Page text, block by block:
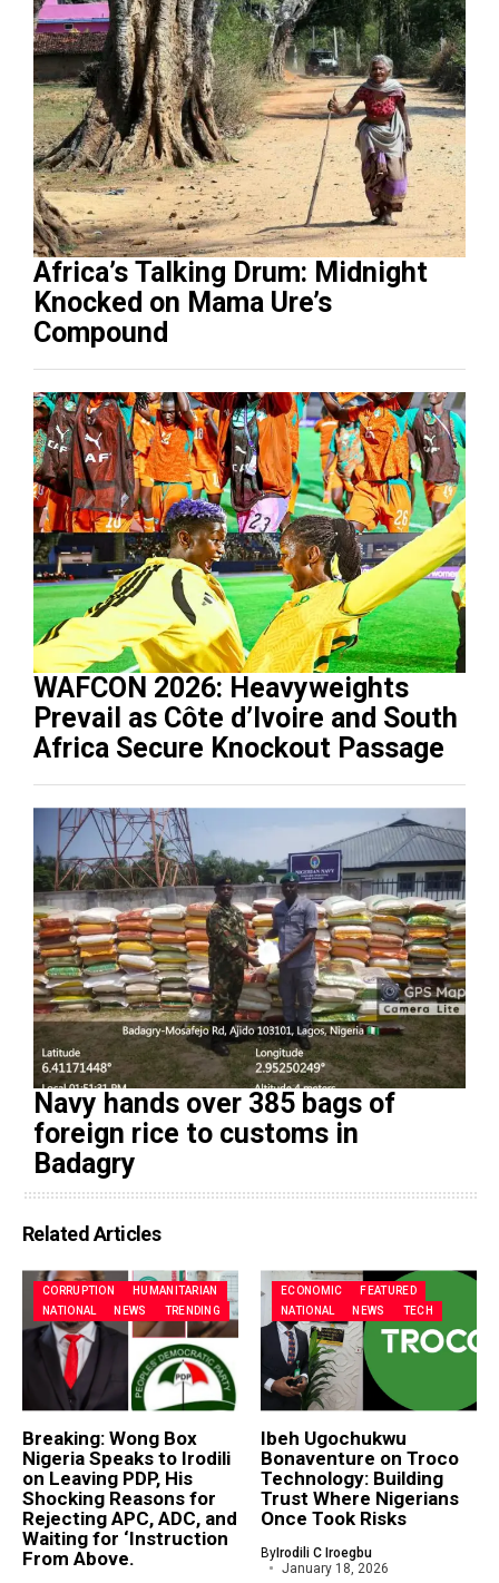
Africa’s Talking Drum: Midnight
Knocked on Mama Ure’s
Compound
WAFCON 2026: Heavyweights
Prevail as Côte d’Ivoire and South
Africa Secure Knockout Passage
Navy hands over 385 bags of
foreign rice to customs in
Badagry
Related Articles
CORRUPTION
HUMANITARIAN
NATIONAL
NEWS TRENDING
Breaking: Wong Box
Nigeria Speaks to Irodili
on Leaving PDP, His
Shocking Reasons for
Rejecting APC, ADC, and
Waiting for ‘Instruction
From Above.
ECONOMIC
FEATURED
NATIONAL
NEWS TECH
Ibeh Ugochukwu
Bonaventure on Troco
Technology: Building
Trust Where Nigerians
Once Took Risks
ByIrodili C Iroegbu
January 18, 2026